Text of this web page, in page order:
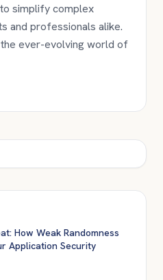
simplify complex
and professionals alike.
ever-evolving world of
How Weak Randomness
Application Security